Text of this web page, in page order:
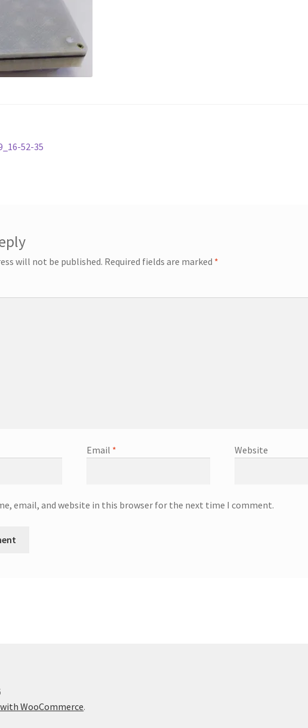
52-35
will not be published. Required fields are marked *
Email * Website
email, and website in this browser for the next time I comment.
WooCommerce.